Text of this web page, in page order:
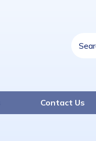
Contact Us